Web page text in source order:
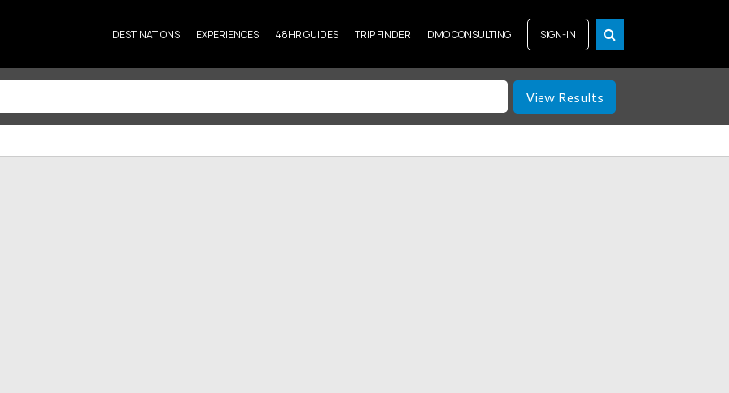
DESTINATIONS EXPERIENCES 48HR GUIDES TRIP FINDER DMO CONSULTING SIGN-IN
View Results